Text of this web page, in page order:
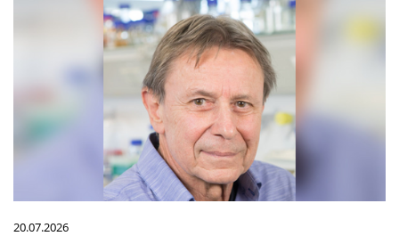
Fritz
20.07.2026